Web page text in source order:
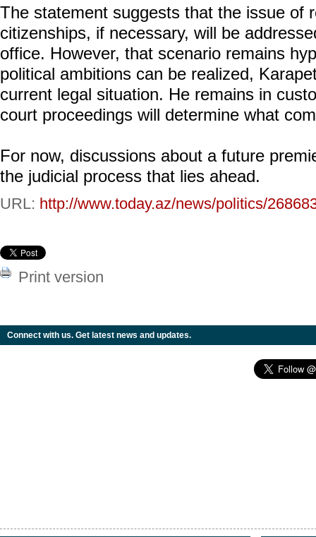
The statement suggests that the issue of
citizenships, if necessary, will be
office. However, that scenario remains
political ambitions can be realized,
current legal situation. He remains in
court proceedings will determine what
For now, discussions about a future
the judicial process that lies ahead.
URL: http://www.today.az/news/politics/
Print version
Connect with us. Get latest news and updates.